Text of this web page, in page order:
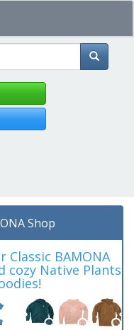
Shop
Classic BAMONA
cozy Native Plants